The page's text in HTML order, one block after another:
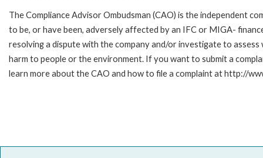
The Compliance Advisor Ombudsman (CAO) is the independent
to be, or have been, adversely affected by an IFC or MIGA-
resolving a dispute with the company and/or investigate to
harm to people or the environment. If you want to submit a
learn more about the CAO and how to file a complaint at http://